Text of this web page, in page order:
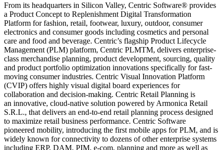
From its headquarters in Silicon Valley, Centric Software® provides
a Product Concept to Replenishment Digital Transformation
Platform for fashion, retail, footwear, luxury, outdoor, consumer
electronics and consumer goods including cosmetics and personal
care and food and beverage. Centric’s flagship Product Lifecycle
Management (PLM) platform, Centric PLMTM, delivers enterprise-
class merchandise planning, product development, sourcing, quality
and product portfolio optimization innovations specifically for fast-
moving consumer industries. Centric Visual Innovation Platform
(CVIP) offers highly visual digital board experiences for
collaboration and decision-making. Centric Retail Planning is
an innovative, cloud-native solution powered by Armonica Retail
S.R.L., that delivers an end-to-end retail planning process designed
to maximize retail business performance. Centric Software
pioneered mobility, introducing the first mobile apps for PLM, and is
widely known for connectivity to dozens of other enterprise systems
including ERP, DAM, PIM, e-com, planning and more as well as